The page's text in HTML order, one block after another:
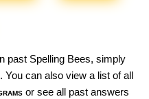
past Spelling Bees, simply
. You can also view a list of all
or see all past answers